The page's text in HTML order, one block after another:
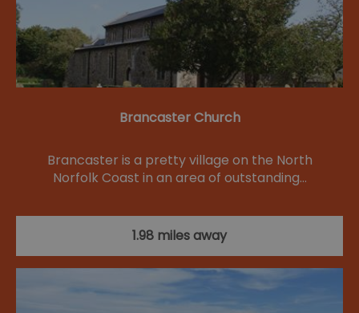
Brancaster Church
Brancaster is a pretty village on the North
Norfolk Coast in an area of outstanding…
1.98 miles away